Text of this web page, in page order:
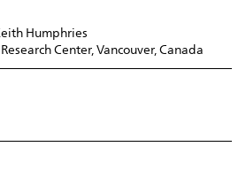
Humphries
Center, Vancouver, Canada